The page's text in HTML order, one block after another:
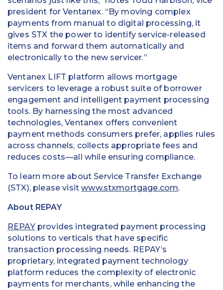
president for Ventanex. “By moving complex
payments from manual to digital processing, it
gives STX the power to identify service-released
items and forward them automatically and
electronically to the new servicer.”
Ventanex LIFT platform allows mortgage
servicers to leverage a robust suite of borrower
engagement and intelligent payment processing
tools. By harnessing the most advanced
technologies, Ventanex offers convenient
payment methods consumers prefer, applies rules
across channels, collects appropriate fees and
reduces costs—all while ensuring compliance.
To learn more about Service Transfer Exchange
(STX), please visitwww.stxmortgage.com.
About REPAY
REPAYprovides integrated payment processing
solutions to verticals that have specific
transaction processing needs. REPAY’s
proprietary, integrated payment technology
platform reduces the complexity of electronic
payments for merchants, while enhancing the